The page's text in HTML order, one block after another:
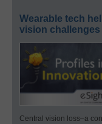
Wearable tech
vision challenges
Central vision loss–a